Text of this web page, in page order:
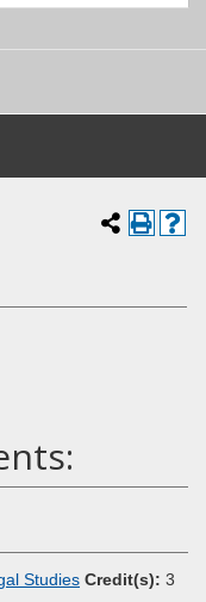
Studies Credit(s): 3